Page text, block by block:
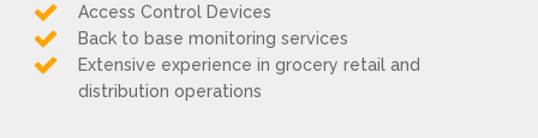
Access Control Devices
Back to base monitoring services
Extensive experience in grocery retail and
distribution operations